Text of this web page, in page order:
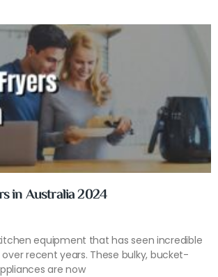
in Australia 2024
equipment that has seen incredible
recent years. These bulky, bucket-
are now